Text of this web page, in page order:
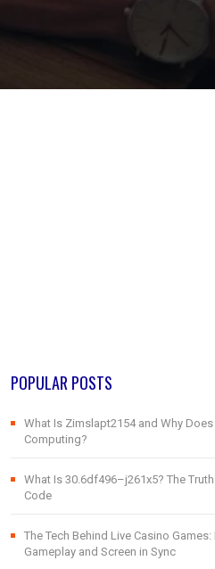
POPULAR POSTS
What Is Zimslapt2154 and Why
Computing?
What Is 30.6df496–j261x5? The
Code
The Tech Behind Live Casino
Gameplay and Screen in Sync